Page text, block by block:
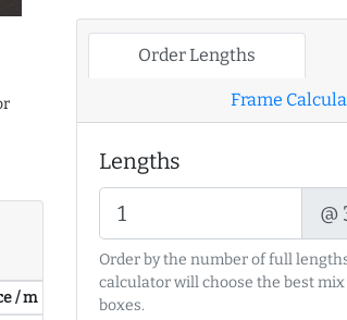
/ m
Order Lengths
Frame
Lengths
Order by the number of full
calculator will choose the best
boxes.